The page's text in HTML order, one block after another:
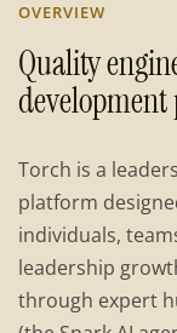
OVERVIEW
Quality
Torch is a
platform
individuals,
leadership
through expert